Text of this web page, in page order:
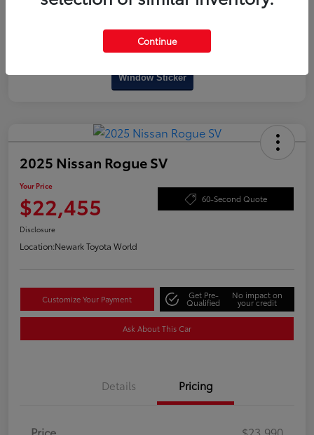
Window Sticker
2025 Nissan Rogue SV
Your Price
$22,455 60-Second Quote
Disclosure
Location:Newark Toyota World
Customize Your Payment Get Pre-
Qualified
No impact on
your credit
Ask About This Car
Details Pricing
Price
$23,990
Continue